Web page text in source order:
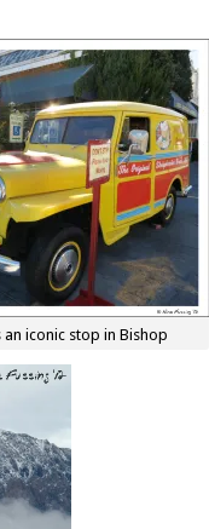
an iconic stop in Bishop